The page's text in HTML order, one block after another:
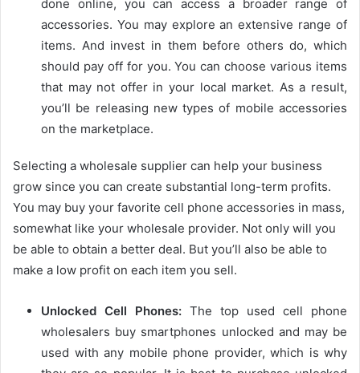
done online, you can access a broader range of
accessories. You may explore an extensive range of
items. And invest in them before others do, which
should pay off for you. You can choose various items
that may not offer in your local market. As a result,
you’ll be releasing new types of mobile accessories
on the marketplace.
Selecting a wholesale supplier can help your business
grow since you can create substantial long-term profits.
You may buy your favorite cell phone accessories in mass,
somewhat like your wholesale provider. Not only will you
be able to obtain a better deal. But you’ll also be able to
make a low profit on each item you sell.
Unlocked Cell Phones: The top used cell phone
wholesalers buy smartphones unlocked and may be
used with any mobile phone provider, which is why